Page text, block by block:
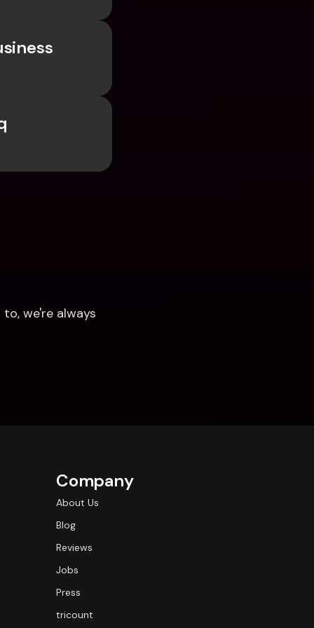
we're always
Company
About Us
Blog
Reviews
Jobs
Press
tricount